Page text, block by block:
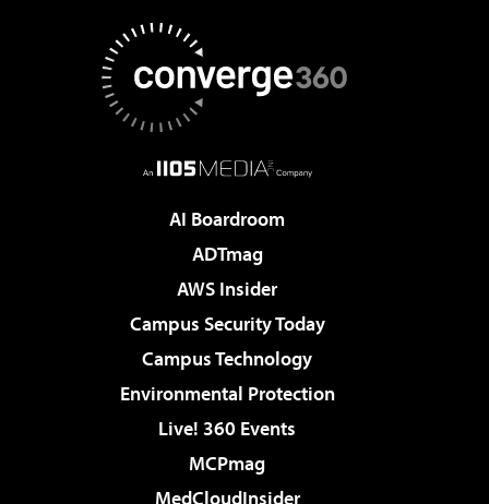
AI Boardroom
ADTmag
AWS Insider
Campus Security Today
Campus Technology
Environmental Protection
Live! 360 Events
MCPmag
MedCloudInsider